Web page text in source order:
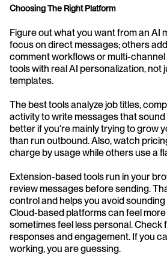
Choosing The Right Platform
Figure out what you want from an AI
focus on direct messages; others
comment workflows or multi-
tools with real AI personalization, not
templates.
The best tools analyze job titles,
activity to write messages that
better if you're mainly trying to grow
than run outbound. Also, watch
charge by usage while others use a
Extension-based tools run in your
review messages before sending.
control and helps you avoid
Cloud-based platforms can feel
sometimes feel less personal.
responses and engagement. If you
working, you are guessing.